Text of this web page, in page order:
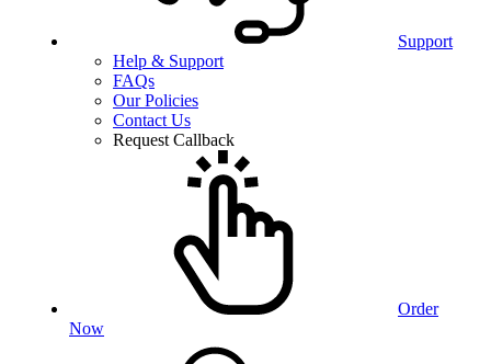
Support
Help & Support
FAQs
Our Policies
Contact Us
Request Callback
Order
Now